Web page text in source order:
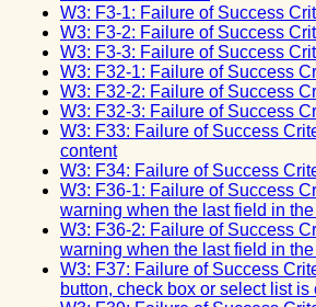
W3: F3-1: Failure of Success
W3: F3-2: Failure of Success
W3: F3-3: Failure of Success
W3: F32-1: Failure of Success
W3: F32-2: Failure of Success
W3: F32-3: Failure of Success
W3: F33: Failure of Success
content
W3: F34: Failure of Success
W3: F36-1: Failure of Success
warning when the last field in
W3: F36-2: Failure of Success
warning when the last field in
W3: F37: Failure of Success
button, check box or select list is